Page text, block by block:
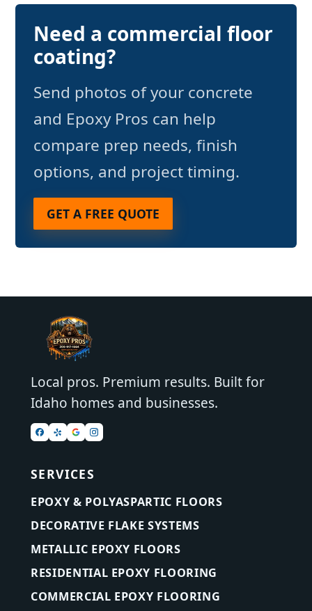
Need a commercial floor
coating?
Send photos of your concrete
and Epoxy Pros can help
compare prep needs, finish
options, and project timing.
GET A FREE QUOTE
Local pros. Premium results. Built for
Idaho homes and businesses.
SERVICES
EPOXY & POLYASPARTIC FLOORS
DECORATIVE FLAKE SYSTEMS
METALLIC EPOXY FLOORS
RESIDENTIAL EPOXY FLOORING
COMMERCIAL EPOXY FLOORING